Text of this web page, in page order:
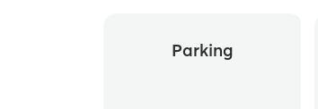
Parking